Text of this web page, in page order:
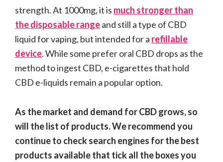
strength. At 1000mg, it is much stronger than
the disposable rangeand still a type of CBD
liquid for vaping, but intended for a refillable
device. While some prefer oral CBD drops as the
method to ingest CBD, e-cigarettes that hold
CBD e-liquids remain a popular option.
As the market and demand for CBD grows, so
will the list of products. We recommend you
continue to check search engines for the best
products available that tick all the boxes you